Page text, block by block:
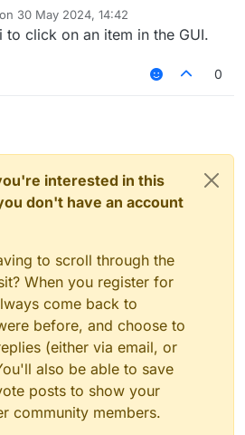
30 May 2024, 14:42
by
click on an item in the GUI.
0
interested in this
don't have an account
to scroll through the
When you register for
come back to
before, and choose to
(either via email, or
also be able to save
posts to show your
community members.